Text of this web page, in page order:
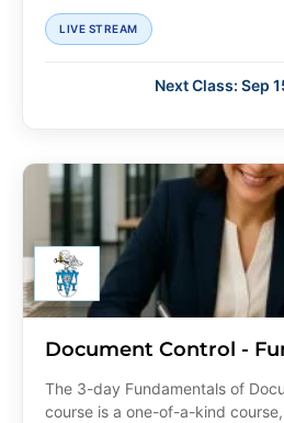
LIVE STREAM
Next Class: Sep
Document Control -
The 3-day Fundamentals of
course is a one-of-a-kind